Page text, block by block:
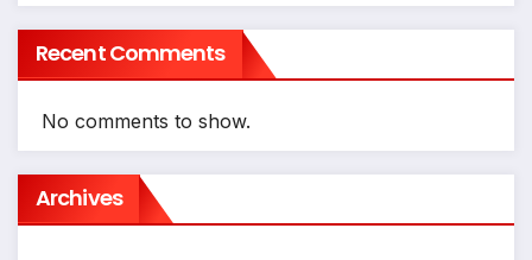
Recent Comments
No comments to show.
Archives